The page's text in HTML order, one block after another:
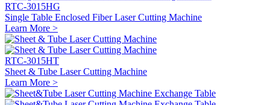
RTC-3015HG
Single Table Enclosed Fiber Laser Cutting Machine
Learn More >
RTC-3015HT
Sheet & Tube Laser Cutting Machine
Learn More >